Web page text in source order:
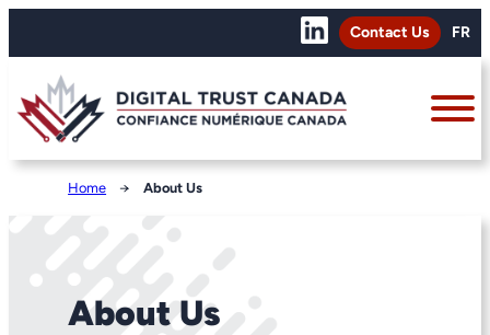
Contact Us FR
Home →About Us
About Us